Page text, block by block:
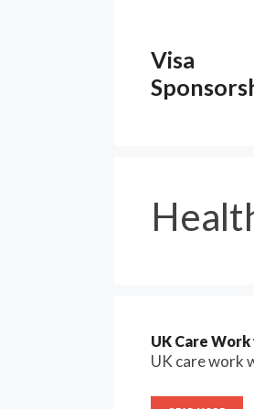
Visa
UK Care
UK care work